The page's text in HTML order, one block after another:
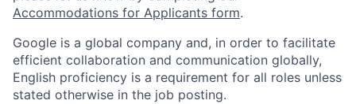
Accommodations for Applicants form.
Google is a global company and, in order to facilitate
efficient collaboration and communication globally,
English proficiency is a requirement for all roles unless
stated otherwise in the job posting.